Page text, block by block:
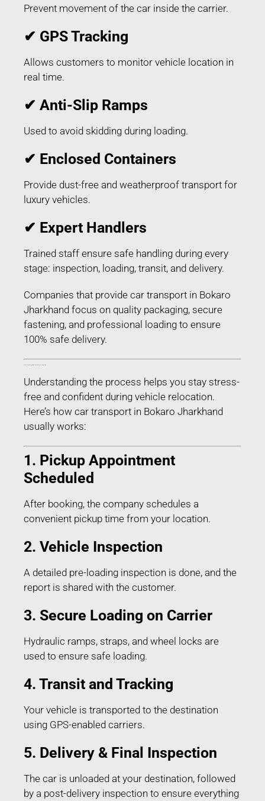
Prevent movement of the car inside the carrier.
✔ GPS Tracking
Allows customers to monitor vehicle location in
real time.
✔ Anti-Slip Ramps
Used to avoid skidding during loading.
✔ Enclosed Containers
Provide dust-free and weatherproof transport for
luxury vehicles.
✔ Expert Handlers
Trained staff ensure safe handling during every
stage: inspection, loading, transit, and delivery.
Companies that provide car transport in Bokaro
Jharkhand focus on quality packaging, secure
fastening, and professional loading to ensure
100% safe delivery.
Understanding the process helps you stay stress-
free and confident during vehicle relocation.
Here’s how car transport in Bokaro Jharkhand
usually works:
1. Pickup Appointment
Scheduled
After booking, the company schedules a
convenient pickup time from your location.
2. Vehicle Inspection
A detailed pre-loading inspection is done, and the
report is shared with the customer.
3. Secure Loading on Carrier
Hydraulic ramps, straps, and wheel locks are
used to ensure safe loading.
4. Transit and Tracking
Your vehicle is transported to the destination
using GPS-enabled carriers.
5. Delivery & Final Inspection
The car is unloaded at your destination, followed
by a post-delivery inspection to ensure everything